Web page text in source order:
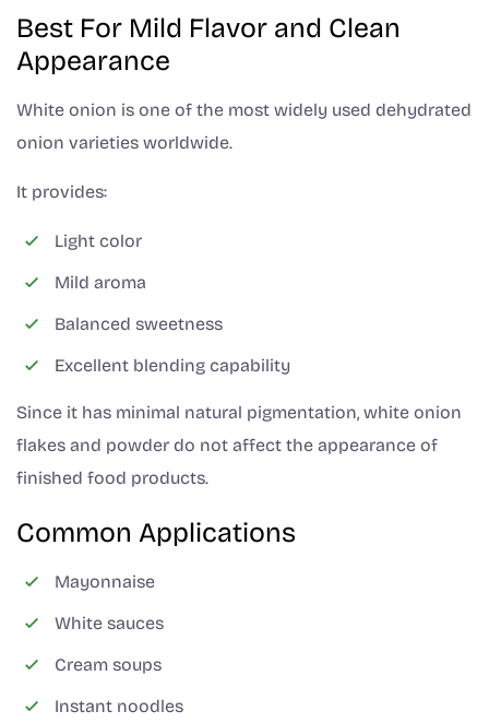
Best For Mild Flavor and Clean
Appearance
White onion is one of the most widely used dehydrated
onion varieties worldwide.
It provides:
Light color
Mild aroma
Balanced sweetness
Excellent blending capability
Since it has minimal natural pigmentation, white onion
flakes and powder do not affect the appearance of
finished food products.
Common Applications
Mayonnaise
White sauces
Cream soups
Instant noodles